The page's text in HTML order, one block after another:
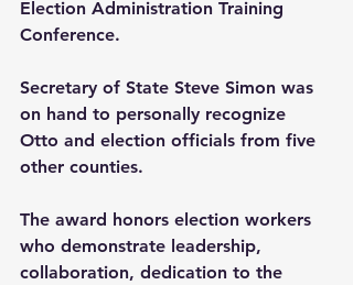
Election Administration Training
Conference.
Secretary of State Steve Simon was
on hand to personally recognize
Otto and election officials from five
other counties.
The award honors election workers
who demonstrate leadership,
collaboration, dedication to the